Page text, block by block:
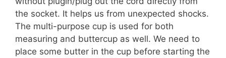
the socket. It helps us from unexpected shocks.
The multi-purpose cup is used for both
measuring and buttercup as well. We need to
place some butter in the cup before starting the